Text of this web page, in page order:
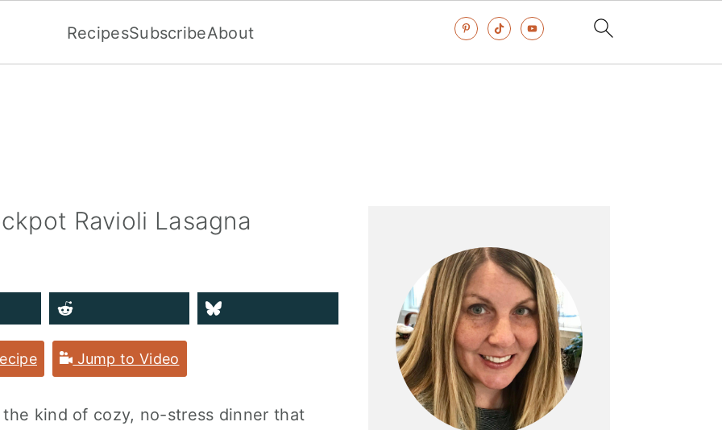
RecipesSubscribeAbout
Ravioli Lasagna
Jump to Video
kind of cozy, no-stress dinner that